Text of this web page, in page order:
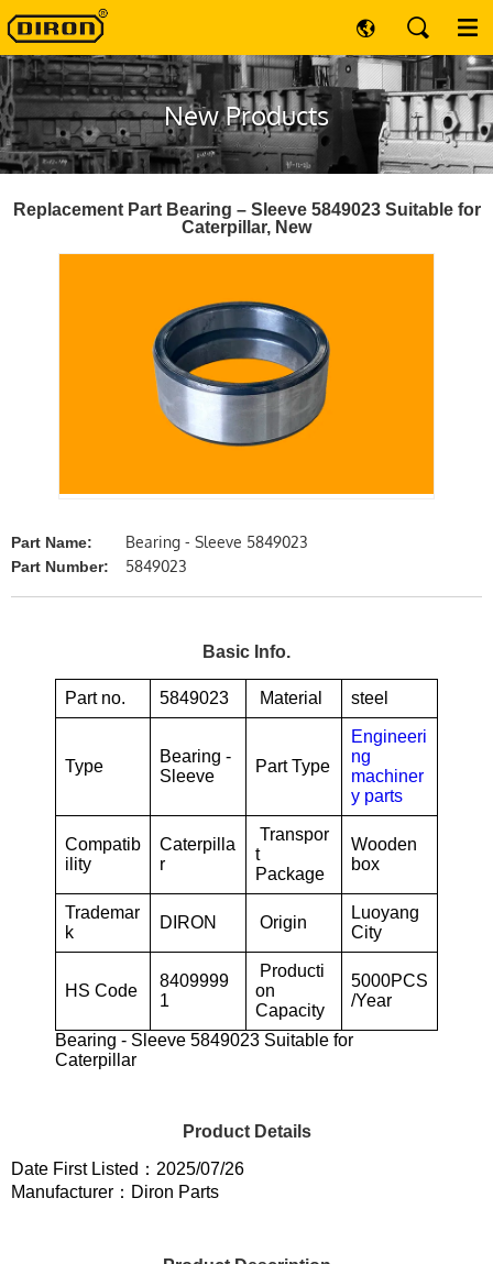
New Products
Replacement Part Bearing – Sleeve 5849023 Suitable for
Caterpillar, New
Part Name: Bearing - Sleeve 5849023
Part Number: 5849023
Basic Info.
Part no. 5849023 Material steel
Type
Bearing -
Sleeve
Part Type
Engineeri
ng
machiner
y parts
Compatib
ility
Caterpilla
r
Transpor
t
Package
Wooden
box
Trademar
k
DIRON Origin
Luoyang
City
HS Code
8409999
1
Producti
on
Capacity
5000PCS
/Year
Bearing - Sleeve 5849023 Suitable for
Caterpillar
Product Details
Date First Listed：2025/07/26
Manufacturer：Diron Parts